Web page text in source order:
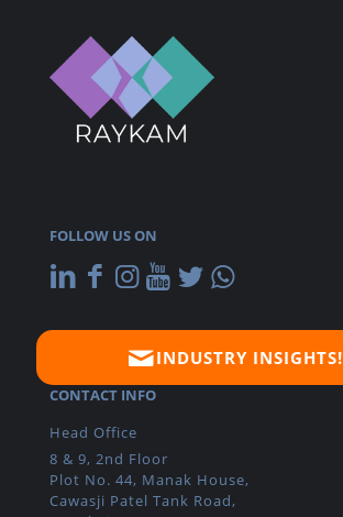
FOLLOW US ON
INDUSTRY INSIGHTS!
CONTACT INFO
Head Office
8 & 9, 2nd Floor
Plot No. 44, Manak House,
Cawasji Patel Tank Road,